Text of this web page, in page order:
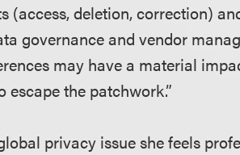
(access, deletion, correction)
governance and vendor
may have a material
the patchwork.”
privacy issue she feels